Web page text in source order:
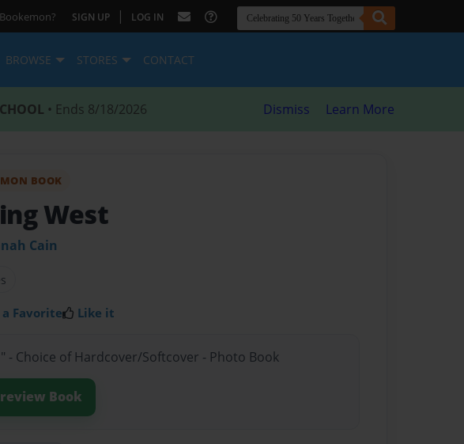
SIGN UP | LOG IN
BROWSE STORES CONTACT
• Ends 8/18/2026 Dismiss Learn More
BOOK
West
Cain
a Favorite Like it
- Choice of Hardcover/Softcover - Photo Book
Book